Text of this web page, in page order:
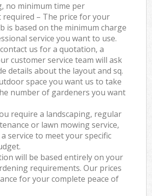
no minimum time per
– The price for your
is based on the minimum charge
service you want to use.
us for a quotation, a
customer service team will ask
details about the layout and sq.
space you want us to take
number of gardeners you want
require a landscaping, regular
or lawn mowing service,
service to meet your specific
will be based entirely on your
requirements. Our prices
for your complete peace of